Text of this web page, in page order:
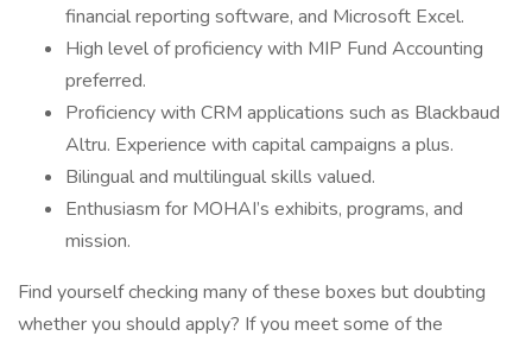
financial reporting software, and Microsoft Excel.
High level of proficiency with MIP Fund Accounting
preferred.
Proficiency with CRM applications such as Blackbaud
Altru. Experience with capital campaigns a plus.
Bilingual and multilingual skills valued.
Enthusiasm for MOHAI’s exhibits, programs, and
mission.
Find yourself checking many of these boxes but doubting
whether you should apply? If you meet some of the